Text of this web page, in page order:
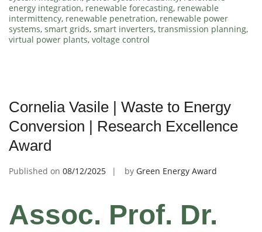
energy integration, renewable forecasting, renewable
intermittency, renewable penetration, renewable power
systems, smart grids, smart inverters, transmission planning,
virtual power plants, voltage control
Cornelia Vasile | Waste to Energy
Conversion | Research Excellence
Award
Published on 08/12/2025 by Green Energy Award
Assoc. Prof. Dr.